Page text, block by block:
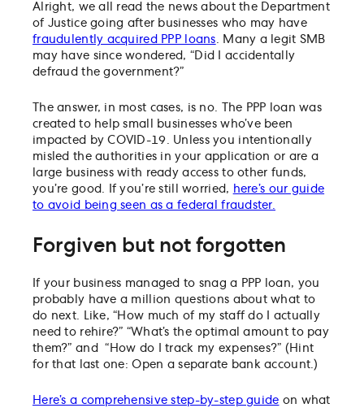
Alright, we all read the news about the Department
of Justice going after businesses who may have
fraudulently acquired PPP loans. Many a legit SMB
may have since wondered, “Did I accidentally
defraud the government?”
The answer, in most cases, is no. The PPP loan was
created to help small businesses who’ve been
impacted by COVID-19. Unless you intentionally
misled the authorities in your application or are a
large business with ready access to other funds,
you’re good. If you’re still worried, here’s our guide
to avoid being seen as a federal fraudster.
Forgiven but not forgotten
If your business managed to snag a PPP loan, you
probably have a million questions about what to
do next. Like, “How much of my staff do I actually
need to rehire?” “What’s the optimal amount to pay
them?” and “How do I track my expenses?” (Hint
for that last one: Open a separate bank account.)
Here’s a comprehensive step-by-step guide on what